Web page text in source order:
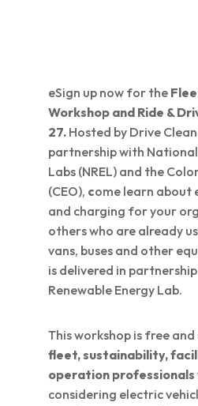
eSign up now for the
Workshop and Ride &
27. Hosted by Drive
partnership with National
Labs (NREL) and the
(CEO), come learn about
and charging for your
others who are already
vans, buses and other
is delivered in
Renewable Energy Lab.
This workshop is free and
fleet, sustainability,
operation professionals
considering electric